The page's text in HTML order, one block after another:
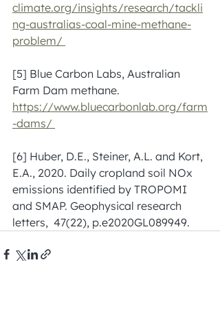
climate.org/insights/research/tackli
ng-australias-coal-mine-methane-
problem/
[5] Blue Carbon Labs, Australian
Farm Dam methane.
https://www.bluecarbonlab.org/farm
-dams/
[6] Huber, D.E., Steiner, A.L. and Kort,
E.A., 2020. Daily cropland soil NOx
emissions identified by TROPOMI
and SMAP. Geophysical research
letters,  47(22), p.e2020GL089949.